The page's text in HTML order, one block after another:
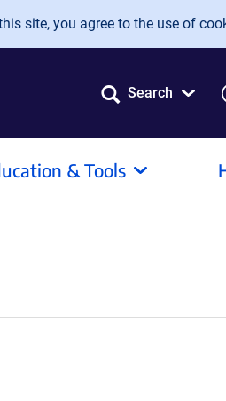
site, you agree to the use of
Search
& Tools